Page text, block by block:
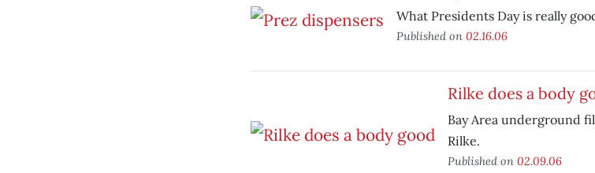
What Presidents Day is really
Published on 02.16.06
Rilke does a body
Bay Area underground
Rilke.
Published on 02.09.06